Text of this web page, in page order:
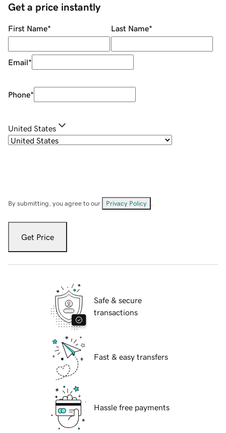
Get a price instantly
First Name* Last Name*
Email*
Phone*
United States
By submitting, you agree to our Privacy Policy
Get Price
Safe & secure
transactions
Fast & easy transfers
Hassle free payments